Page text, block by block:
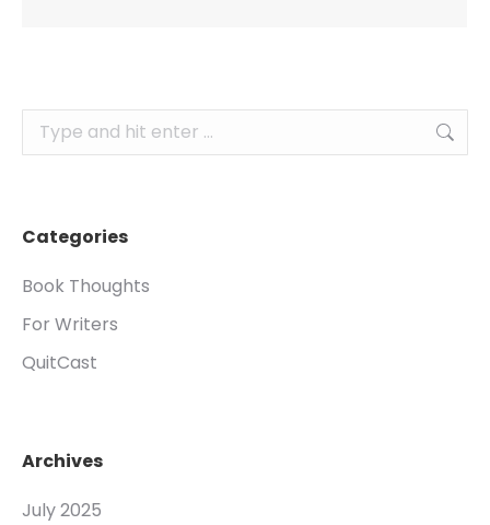
Search:
Categories
Book Thoughts
For Writers
QuitCast
Archives
July 2025